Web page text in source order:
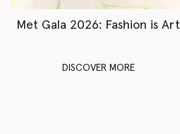
Met Gala 2026: Fashion is Art
DISCOVER MORE